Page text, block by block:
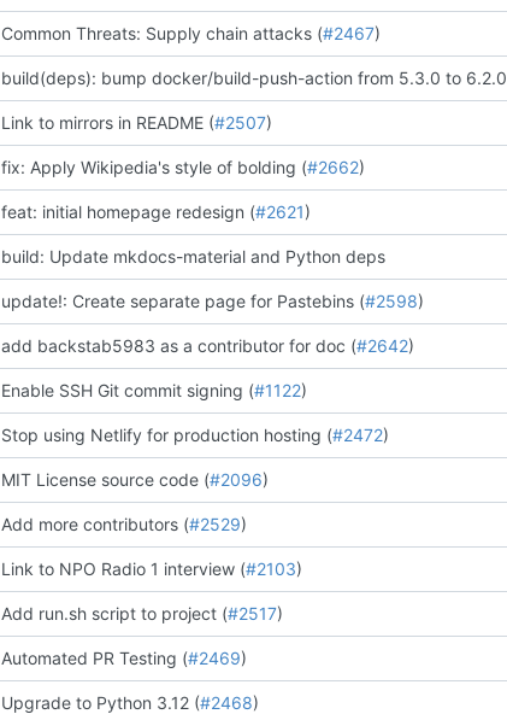
Common Threats: Supply chain attacks (#2467)
build(deps): bump docker/build-push-action from 5.3.0 to 6.2.0
Link to mirrors in README (#2507)
fix: Apply Wikipedia's style of bolding (#2662)
feat: initial homepage redesign (#2621)
build: Update mkdocs-material and Python deps
update!: Create separate page for Pastebins (#2598)
add backstab5983 as a contributor for doc (#2642)
Enable SSH Git commit signing (#1122)
Stop using Netlify for production hosting (#2472)
MIT License source code (#2096)
Add more contributors (#2529)
Link to NPO Radio 1 interview (#2103)
Add run.sh script to project (#2517)
Automated PR Testing (#2469)
Upgrade to Python 3.12 (#2468)